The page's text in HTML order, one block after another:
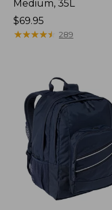
Medium, 35L
Price:
$69.95
$69.95
★★★★★
★★★★★ 289